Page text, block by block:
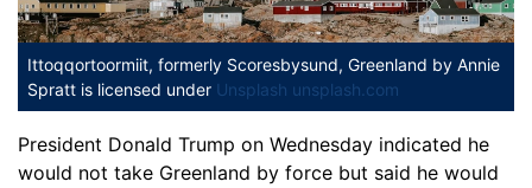
Ittoqqortoormiit, formerly Scoresbysund, Greenland by Annie
Spratt is licensed under Unsplash unsplash.com
President Donald Trump on Wednesday indicated he
would not take Greenland by force but said he would